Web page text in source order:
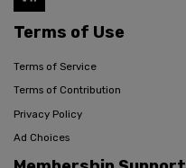
Terms of Use
Terms of Service
Terms of Contribution
Privacy Policy
Ad Choices